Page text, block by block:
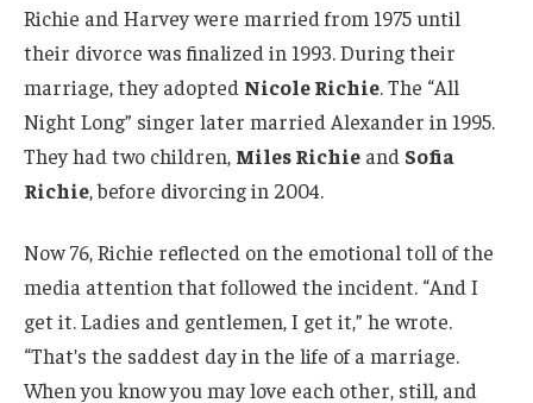
Richie and Harvey were married from 1975 until
their divorce was finalized in 1993. During their
marriage, they adopted Nicole Richie. The “All
Night Long” singer later married Alexander in 1995.
They had two children, Miles Richie and Sofia
Richie, before divorcing in 2004.
Now 76, Richie reflected on the emotional toll of the
media attention that followed the incident. “And I
get it. Ladies and gentlemen, I get it,” he wrote.
“That’s the saddest day in the life of a marriage.
When you know you may love each other, still, and